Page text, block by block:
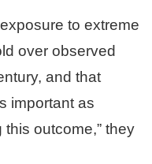
to extreme
over observed
and that
important as
outcome,” they